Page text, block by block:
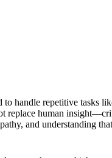
handle repetitive tasks
replace human
and understanding